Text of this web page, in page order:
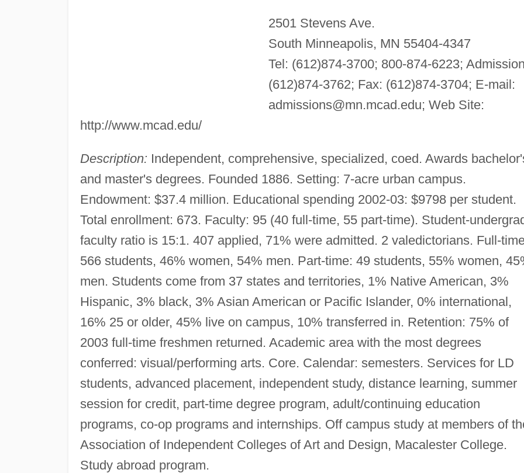
2501 Stevens Ave.
South Minneapolis, MN 55404-4347
Tel: (612)874-3700; 800-874-6223;
(612)874-3762; Fax: (612)874-3704; E-mail:
admissions@mn.mcad.edu; Web Site:
http://www.mcad.edu/
Description: Independent, comprehensive, specialized, coed. Awards
and master's degrees. Founded 1886. Setting: 7-acre urban campus.
Endowment: $37.4 million. Educational spending 2002-03: $9798 per student.
Total enrollment: 673. Faculty: 95 (40 full-time, 55 part-time). Student-
faculty ratio is 15:1. 407 applied, 71% were admitted. 2 valedictorians. Full-
566 students, 46% women, 54% men. Part-time: 49 students, 55% women,
men. Students come from 37 states and territories, 1% Native American, 3%
Hispanic, 3% black, 3% Asian American or Pacific Islander, 0% international,
16% 25 or older, 45% live on campus, 10% transferred in. Retention: 75% of
2003 full-time freshmen returned. Academic area with the most degrees
conferred: visual/performing arts. Core. Calendar: semesters. Services for LD
students, advanced placement, independent study, distance learning, summer
session for credit, part-time degree program, adult/continuing education
programs, co-op programs and internships. Off campus study at members of
Association of Independent Colleges of Art and Design, Macalester College.
Study abroad program.